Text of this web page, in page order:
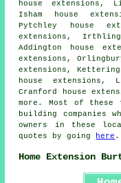
house extensions,
Isham house
Pytchley house
extensions,
Addington house
extensions,
extensions,
house extensions,
Cranford house
more. Most of these
building companies
owners in these
quotes by going here .
Home Extension